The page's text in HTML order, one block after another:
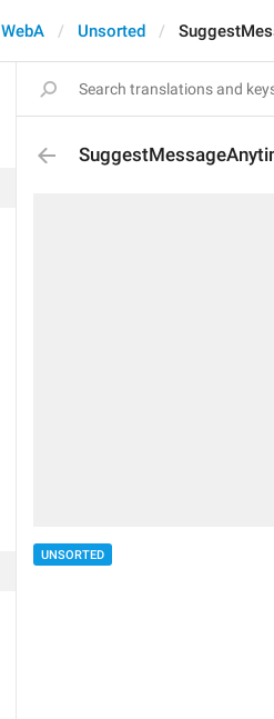
WebA Unsorted
UNSORTED